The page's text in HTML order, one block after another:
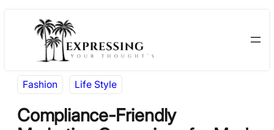
Fashion Life Style
Compliance-Friendly